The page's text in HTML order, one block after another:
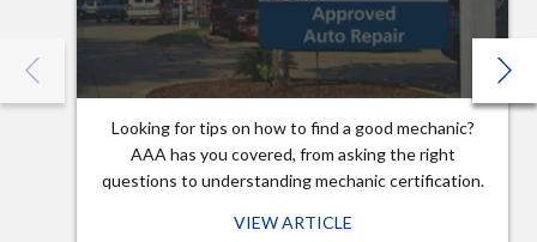
Looking for tips on how to find a good mechanic?
AAA has you covered, from asking the right
questions to understanding mechanic certification.
VIEW ARTICLE